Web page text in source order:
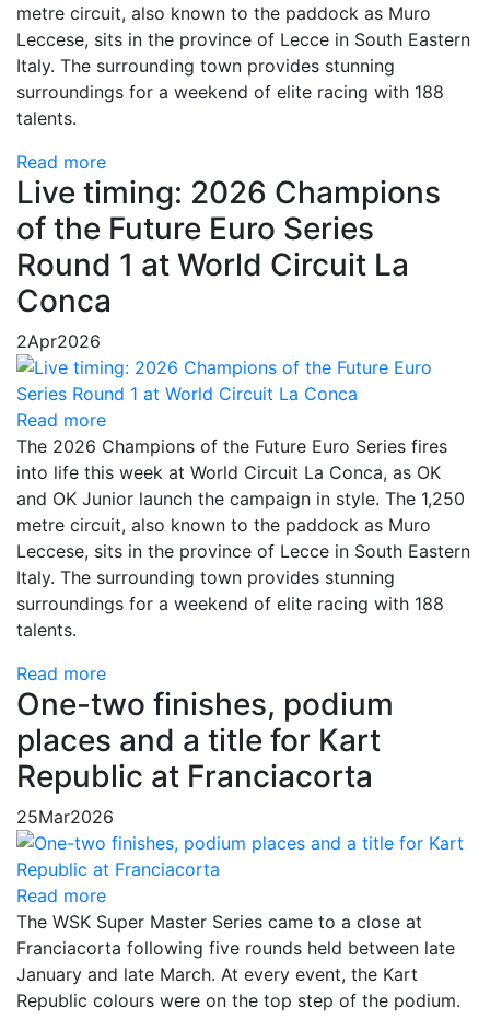
metre circuit, also known to the paddock as Muro
Leccese, sits in the province of Lecce in South Eastern
Italy. The surrounding town provides stunning
surroundings for a weekend of elite racing with 188
talents.
Read more
Live timing: 2026 Champions
of the Future Euro Series
Round 1 at World Circuit La
Conca
2Apr2026
Read more
The 2026 Champions of the Future Euro Series fires
into life this week at World Circuit La Conca, as OK
and OK Junior launch the campaign in style. The 1,250
metre circuit, also known to the paddock as Muro
Leccese, sits in the province of Lecce in South Eastern
Italy. The surrounding town provides stunning
surroundings for a weekend of elite racing with 188
talents.
Read more
One-two finishes, podium
places and a title for Kart
Republic at Franciacorta
25Mar2026
Read more
The WSK Super Master Series came to a close at
Franciacorta following five rounds held between late
January and late March. At every event, the Kart
Republic colours were on the top step of the podium.